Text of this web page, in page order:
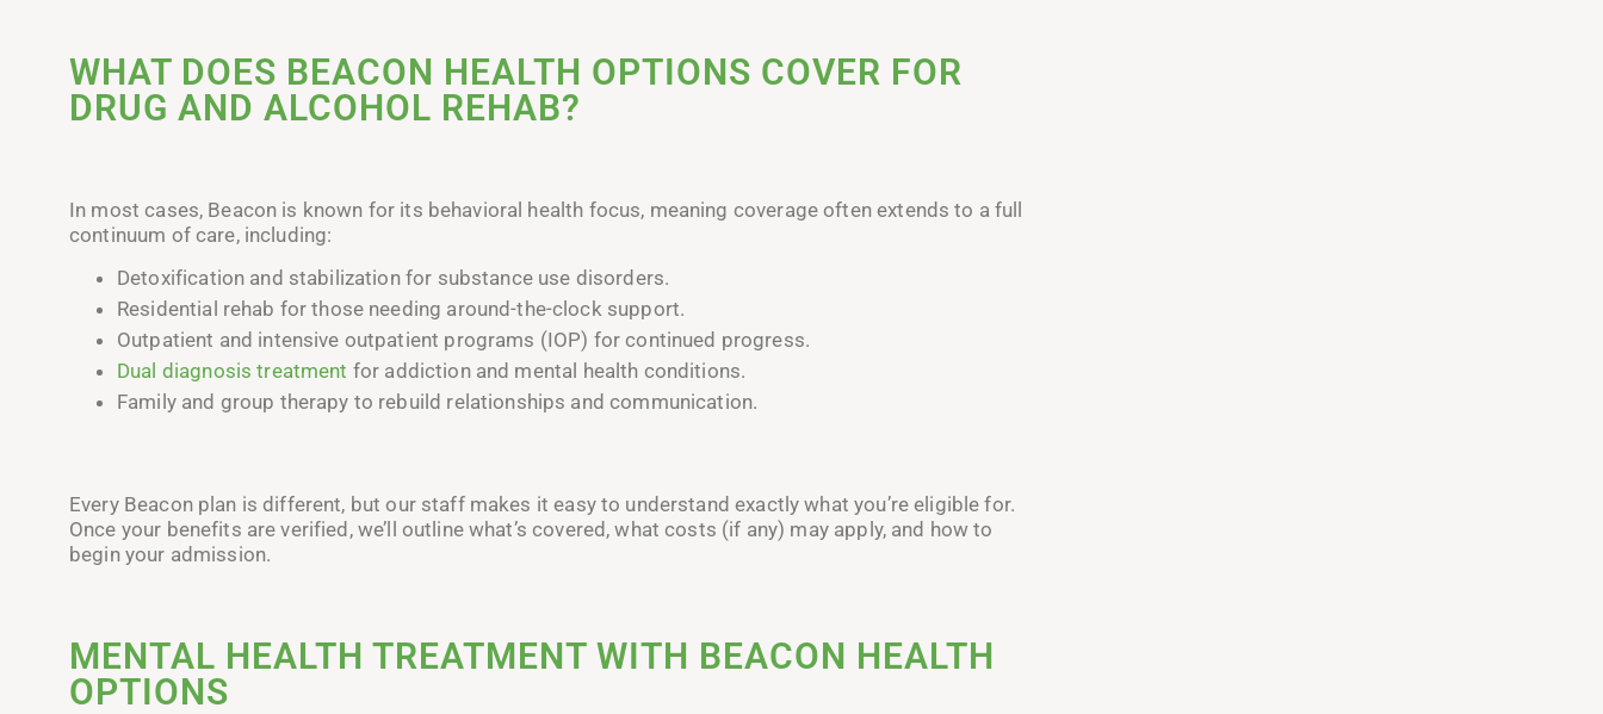
WHAT DOES BEACON HEALTH OPTIONS COVER FOR
DRUG AND ALCOHOL REHAB?
In most cases, Beacon is known for its behavioral health focus, meaning coverage often extends to a full
continuum of care, including:
Detoxification and stabilization for substance use disorders.
Residential rehab for those needing around-the-clock support.
Outpatient and intensive outpatient programs (IOP) for continued progress.
Dual diagnosis treatment for addiction and mental health conditions.
Family and group therapy to rebuild relationships and communication.
Every Beacon plan is different, but our staff makes it easy to understand exactly what you’re eligible for.
Once your benefits are verified, we’ll outline what’s covered, what costs (if any) may apply, and how to
begin your admission.
MENTAL HEALTH TREATMENT WITH BEACON HEALTH
OPTIONS